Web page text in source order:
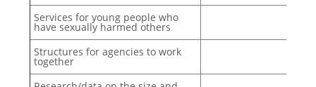
Services for young people who
have sexually harmed others
Structures for agencies to work
together